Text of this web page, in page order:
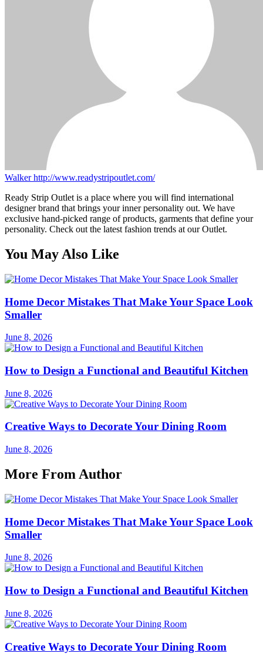
Walkerhttp://www.readystripoutlet.com/
Ready Strip Outlet is a place where you will find international
designer brand that brings your inner personality out. We have
exclusive hand-picked range of products, garments that define your
personality. Check out the latest fashion trends at our Outlet.
You May Also Like
Home Decor Mistakes That Make Your Space Look
Smaller
June 8, 2026
How to Design a Functional and Beautiful Kitchen
June 8, 2026
Creative Ways to Decorate Your Dining Room
June 8, 2026
More From Author
Home Decor Mistakes That Make Your Space Look
Smaller
June 8, 2026
How to Design a Functional and Beautiful Kitchen
June 8, 2026
Creative Ways to Decorate Your Dining Room